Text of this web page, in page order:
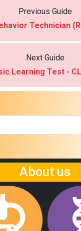
Previous Guide
Technician
Next Guide
Learning Test -
About us